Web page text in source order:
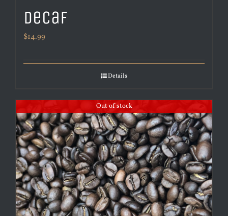
Decaf
$14.99
Details
Out of stock